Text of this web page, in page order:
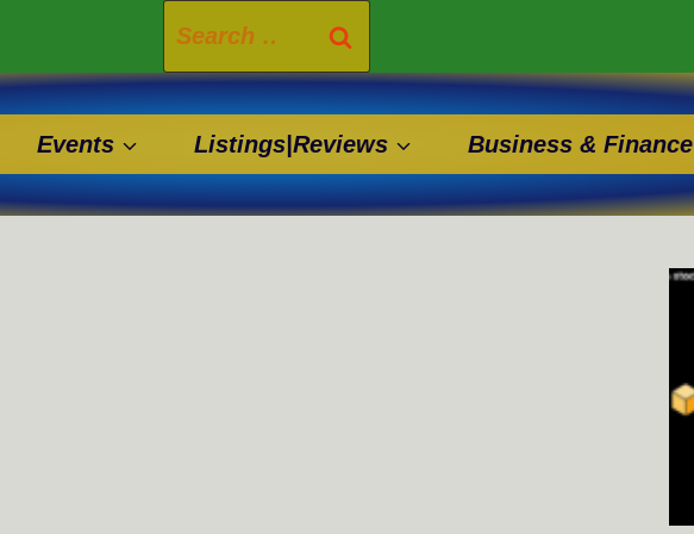
Search
for:
Events Listings|Reviews Business & Finance